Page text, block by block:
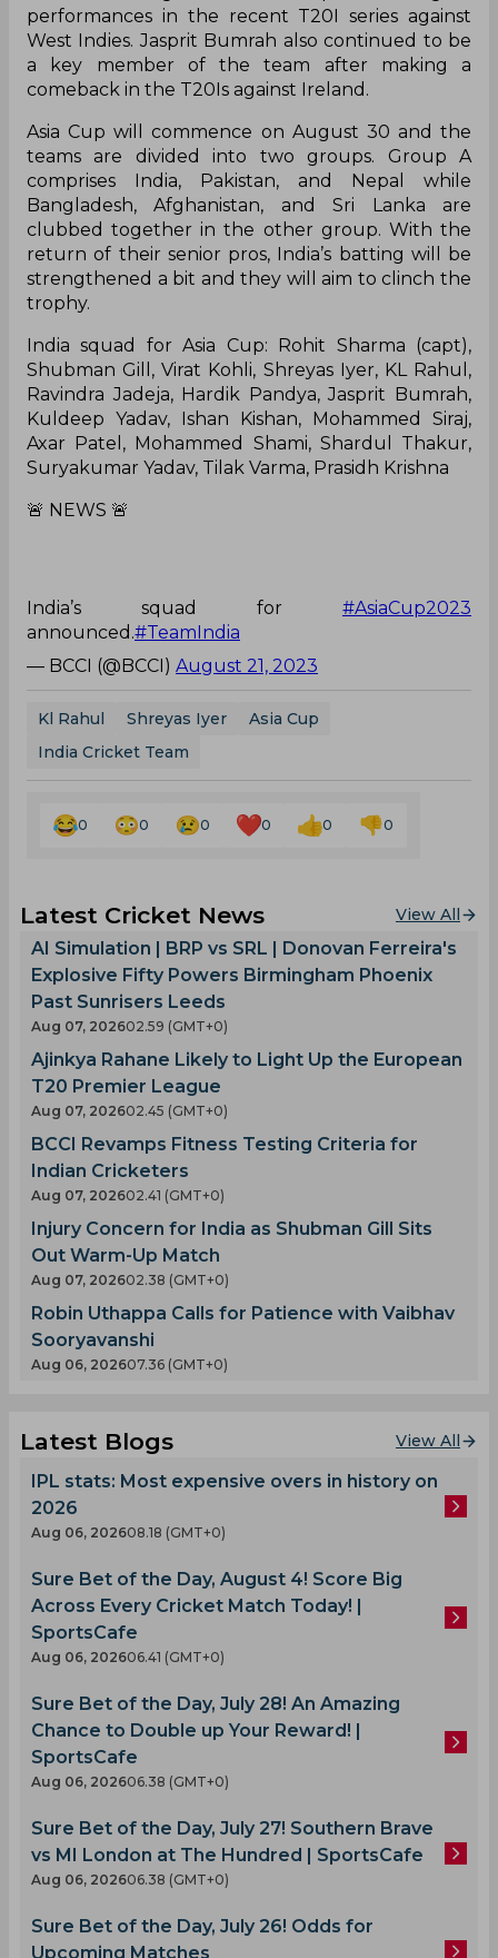
performances in the recent T20I series against
West Indies. Jasprit Bumrah also continued to be
a key member of the team after making a
comeback in the T20Is against Ireland.
Asia Cup will commence on August 30 and the
teams are divided into two groups. Group A
comprises India, Pakistan, and Nepal while
Bangladesh, Afghanistan, and Sri Lanka are
clubbed together in the other group. With the
return of their senior pros, India’s batting will be
strengthened a bit and they will aim to clinch the
trophy.
India squad for Asia Cup: Rohit Sharma (capt),
Shubman Gill, Virat Kohli, Shreyas Iyer, KL Rahul,
Ravindra Jadeja, Hardik Pandya, Jasprit Bumrah,
Kuldeep Yadav, Ishan Kishan, Mohammed Siraj,
Axar Patel, Mohammed Shami, Shardul Thakur,
Suryakumar Yadav, Tilak Varma, Prasidh Krishna
🚨 NEWS 🚨
India’s squad for #AsiaCup2023
announced.#TeamIndia
— BCCI (@BCCI) August 21, 2023
Kl Rahul Shreyas Iyer
Asia Cup
India Cricket Team
0 0 0 0 0 0
Latest Cricket News View All
AI Simulation | BRP vs SRL | Donovan Ferreira's
Explosive Fifty Powers Birmingham Phoenix
Past Sunrisers Leeds
Aug 07, 202602.59 (GMT+0)
Ajinkya Rahane Likely to Light Up the European
T20 Premier League
Aug 07, 202602.45 (GMT+0)
BCCI Revamps Fitness Testing Criteria for
Indian Cricketers
Aug 07, 202602.41 (GMT+0)
Injury Concern for India as Shubman Gill Sits
Out Warm-Up Match
Aug 07, 202602.38 (GMT+0)
Robin Uthappa Calls for Patience with Vaibhav
Sooryavanshi
Aug 06, 202607.36 (GMT+0)
Latest Blogs View All
IPL stats: Most expensive overs in history on
2026
Aug 06, 202608.18 (GMT+0)
Sure Bet of the Day, August 4! Score Big
Across Every Cricket Match Today! |
SportsCafe
Aug 06, 202606.41 (GMT+0)
Sure Bet of the Day, July 28! An Amazing
Chance to Double up Your Reward! |
SportsCafe
Aug 06, 202606.38 (GMT+0)
Sure Bet of the Day, July 27! Southern Brave
vs MI London at The Hundred | SportsCafe
Aug 06, 202606.38 (GMT+0)
Sure Bet of the Day, July 26! Odds for
Upcoming Matches